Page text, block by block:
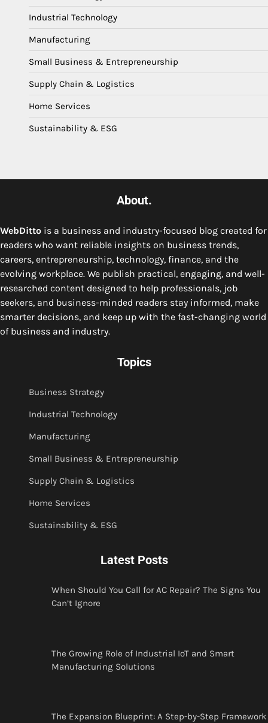
Industrial Technology
Manufacturing
Small Business & Entrepreneurship
Supply Chain & Logistics
Home Services
Sustainability & ESG
About.
WebDitto is a business and industry-focused blog created for
readers who want reliable insights on business trends,
careers, entrepreneurship, technology, finance, and the
evolving workplace. We publish practical, engaging, and well-
researched content designed to help professionals, job
seekers, and business-minded readers stay informed, make
smarter decisions, and keep up with the fast-changing world
of business and industry.
Topics
Business Strategy
Industrial Technology
Manufacturing
Small Business & Entrepreneurship
Supply Chain & Logistics
Home Services
Sustainability & ESG
Latest Posts
When Should You Call for AC Repair? The Signs You
Can’t Ignore
The Growing Role of Industrial IoT and Smart
Manufacturing Solutions
The Expansion Blueprint: A Step-by-Step Framework